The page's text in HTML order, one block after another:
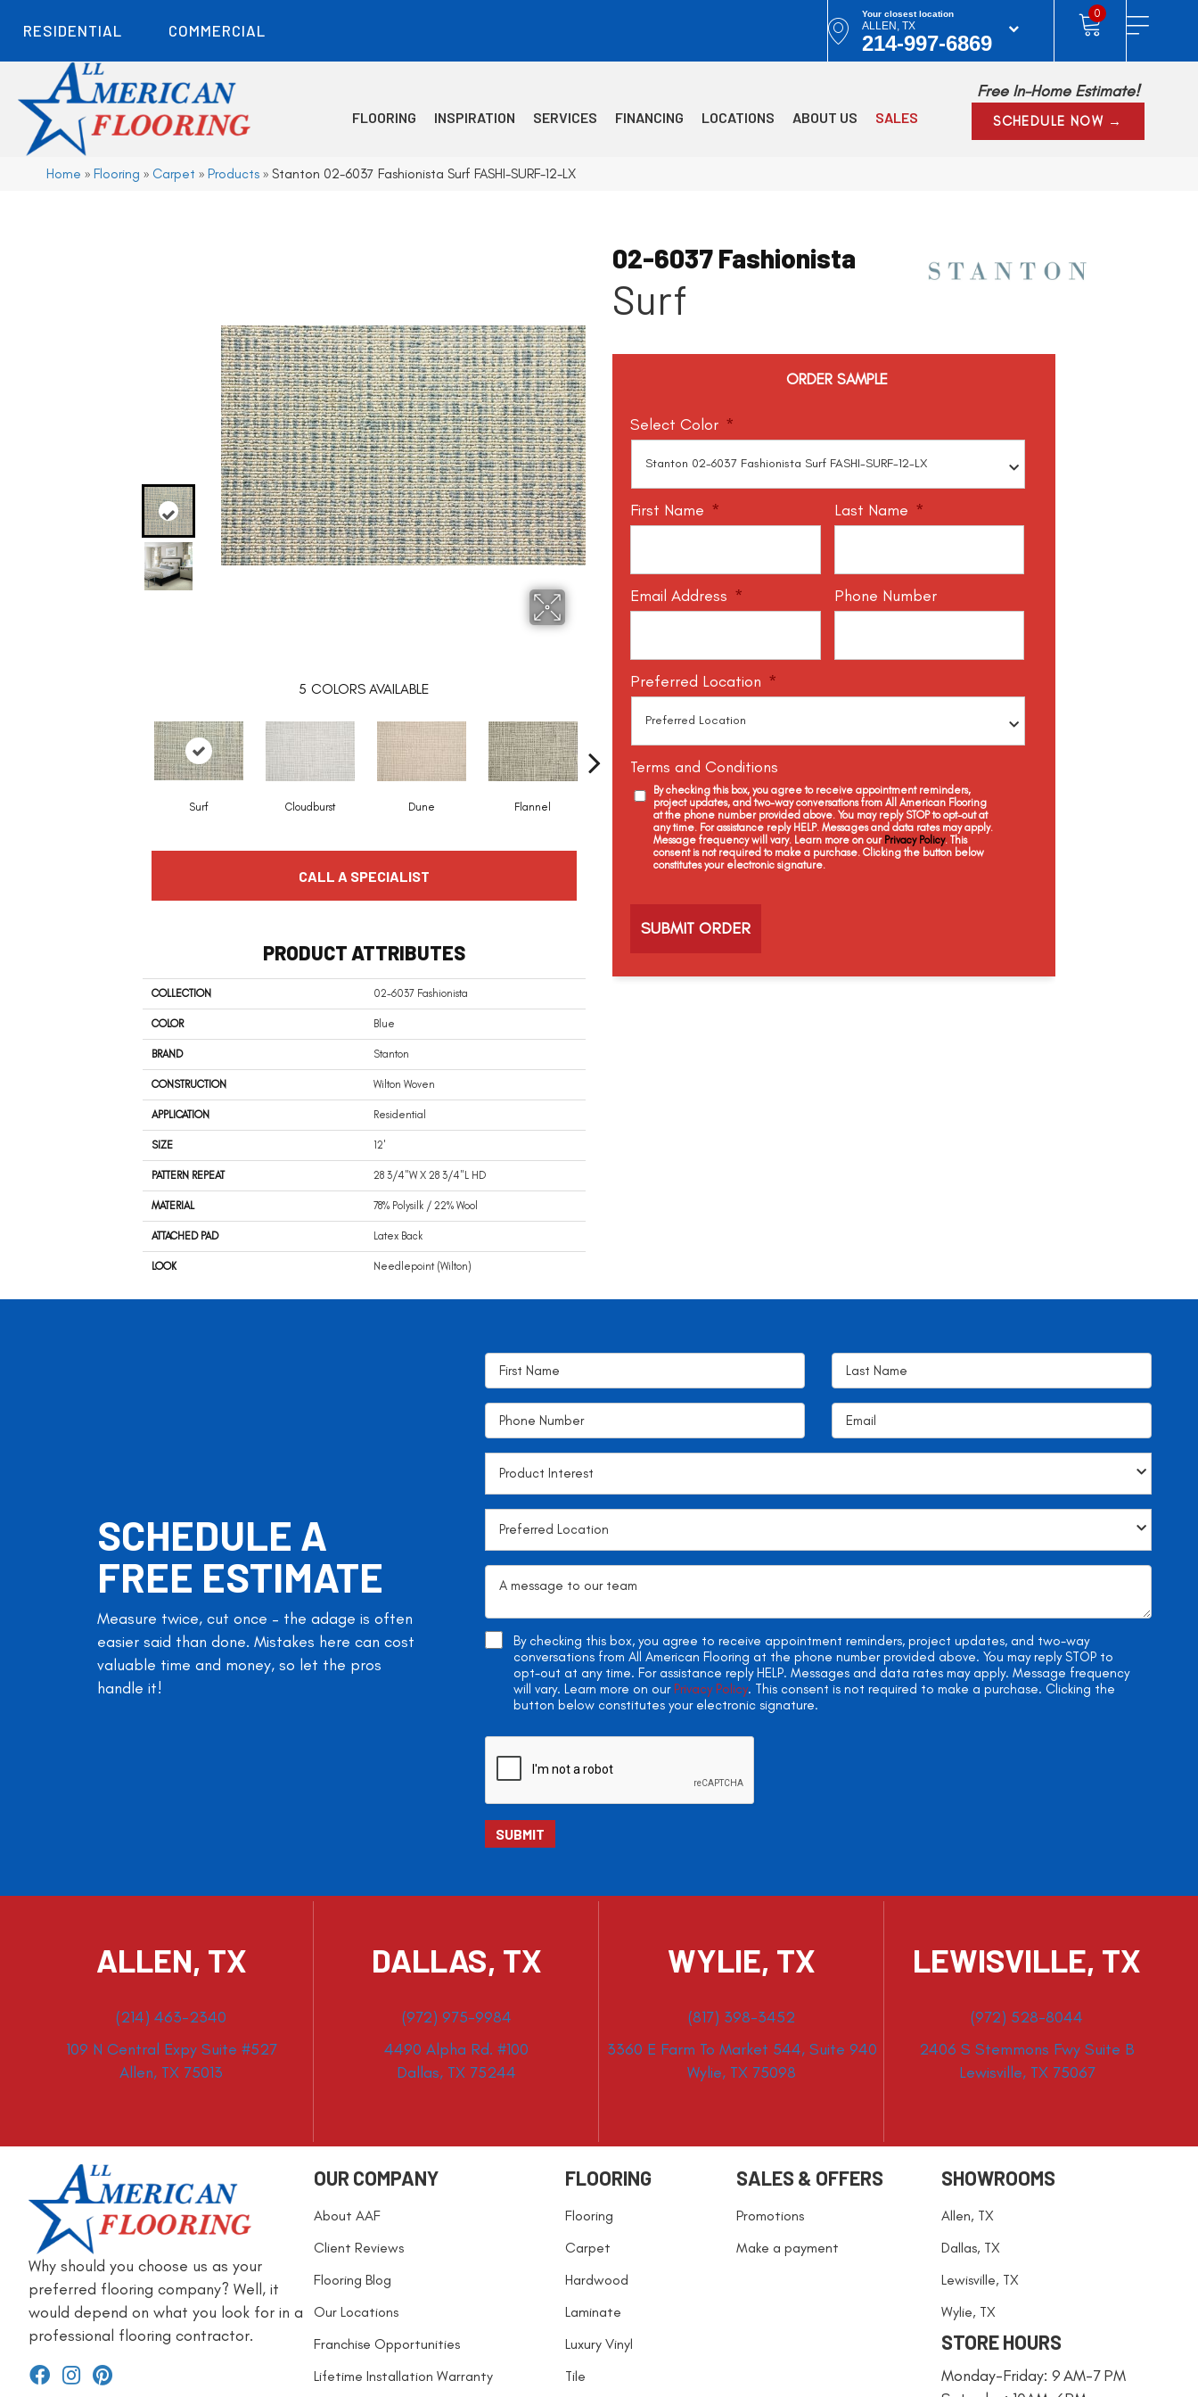
RESIDENTIAL COMMERCIAL
Your closest location
ALLEN, TX
214-997-6869
0
FLOORING INSPIRATION SERVICES FINANCING LOCATIONS ABOUT US SALES
Free In-Home Estimate!
SCHEDULE NOW →
Home » Flooring » Carpet » Products » Stanton 02-6037 Fashionista Surf FASHI-SURF-12-LX
5 COLORS AVAILABLE
Surf Cloudburst Dune Flannel Indigo
CALL A SPECIALIST
PRODUCT ATTRIBUTES
COLLECTION 02-6037 Fashionista
COLOR Blue
BRAND Stanton
CONSTRUCTION Wilton Woven
APPLICATION Residential
SIZE 12'
PATTERN REPEAT 28 3/4"W X 28 3/4"L HD
MATERIAL 78% Polysilk / 22% Wool
ATTACHED PAD Latex Back
LOOK Needlepoint (Wilton)
02-6037 Fashionista
Surf
ORDER SAMPLE
Select Color *
First Name * Last Name *
Email Address * Phone Number
Preferred Location *
Terms and Conditions
By checking this box, you agree to receive appointment reminders,
project updates, and two-way conversations from All American Flooring
at the phone number provided above. You may reply STOP to opt-out at
any time. For assistance reply HELP. Messages and data rates may apply.
Message frequency will vary. Learn more on our Privacy Policy. This
consent is not required to make a purchase. Clicking the button below
constitutes your electronic signature.
h
SCHEDULE A
FREE ESTIMATE
Measure twice, cut once – the adage is often
easier said than done. Mistakes here can cost
valuable time and money, so let the pros
handle it!
By checking this box, you agree to receive appointment reminders, project updates, and two-way
conversations from All American Flooring at the phone number provided above. You may reply STOP to
opt-out at any time. For assistance reply HELP. Messages and data rates may apply. Message frequency
will vary. Learn more on our Privacy Policy. This consent is not required to make a purchase. Clicking the
button below constitutes your electronic signature.
ALLEN, TX
(214) 463-2340
109 N Central Expy Suite #527
Allen, TX 75013
DALLAS, TX
(972) 975-9984
4490 Alpha Rd. #100
Dallas, TX 75244
WYLIE, TX
(817) 398-3452
3360 E Farm To Market 544, Suite 940
Wylie, TX 75098
LEWISVILLE, TX
(972) 528-8044
2406 S Stemmons Fwy Suite B
Lewisville, TX 75067
Why should you choose us as your
preferred flooring company? Well, it
would depend on what you look for in a
professional flooring contractor.
OUR COMPANY
About AAF
Client Reviews
Flooring Blog
Our Locations
Franchise Opportunities
Lifetime Installation Warranty
FLOORING
Flooring
Carpet
Hardwood
Laminate
Luxury Vinyl
Tile
SALES & OFFERS
Promotions
Make a payment
SHOWROOMS
Allen, TX
Dallas, TX
Lewisville, TX
Wylie, TX
STORE HOURS
Monday-Friday: 9 AM-7 PM